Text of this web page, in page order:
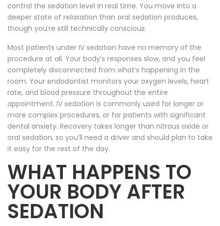
control the sedation level in real time. You move into a
deeper state of relaxation than oral sedation produces,
though you’re still technically conscious.
Most patients under IV sedation have no memory of the
procedure at all. Your body’s responses slow, and you feel
completely disconnected from what’s happening in the
room. Your endodontist monitors your oxygen levels, heart
rate, and blood pressure throughout the entire
appointment. IV sedation is commonly used for longer or
more complex procedures, or for patients with significant
dental anxiety. Recovery takes longer than nitrous oxide or
oral sedation, so you’ll need a driver and should plan to take
it easy for the rest of the day.
WHAT HAPPENS TO
YOUR BODY AFTER
SEDATION